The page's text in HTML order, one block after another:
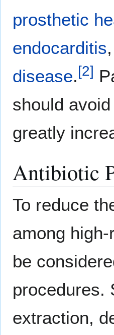
prosthetic
endocarditis
disease.[2]
should
greatly
Antibiotic
To reduce
among
be
procedures.
extraction,